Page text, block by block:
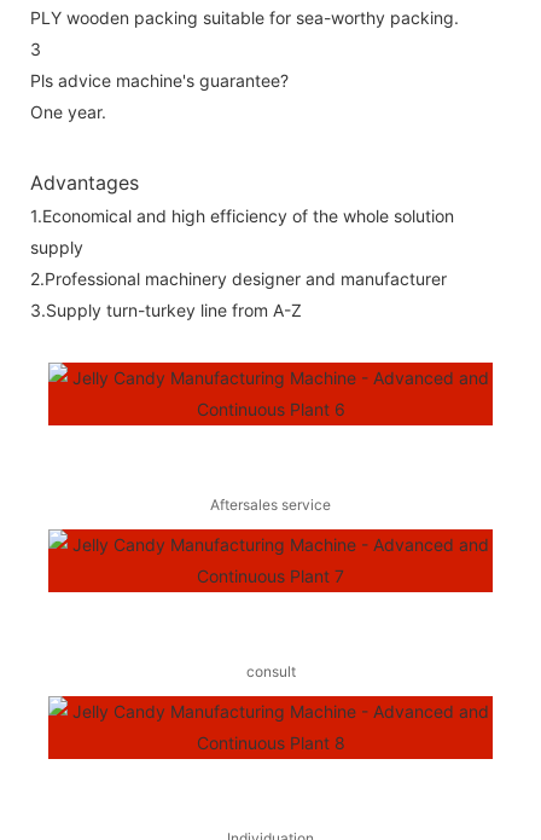
PLY wooden packing suitable for sea-worthy packing.
3
Pls advice machine's guarantee?
One year.
Advantages
1.Economical and high efficiency of the whole solution
supply
2.Professional machinery designer and manufacturer
3.Supply turn-turkey line from A-Z
Aftersales service
consult